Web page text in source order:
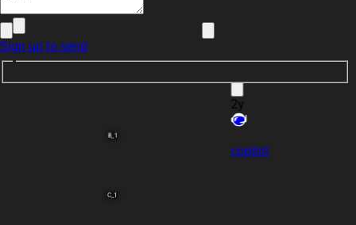
Sign up to send
BI/~RBO. Include key
2y
copilot
C_1
B_1